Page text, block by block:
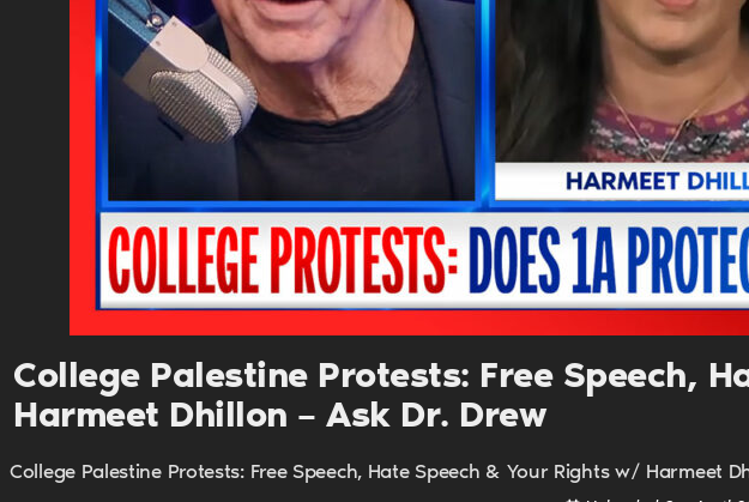
College Palestine Protests: Free Speech,
Harmeet Dhillon – Ask Dr. Drew
College Palestine Protests: Free Speech, Hate Speech & Your Rights w/ Harmeet
Get alerts